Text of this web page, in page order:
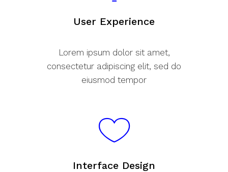
User Experience
Lorem ipsum dolor sit amet,
consectetur adipiscing elit, sed do
eiusmod tempor
Interface Design